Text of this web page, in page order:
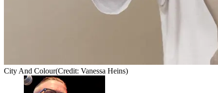
City And Colour(Credit: Vanessa Heins)